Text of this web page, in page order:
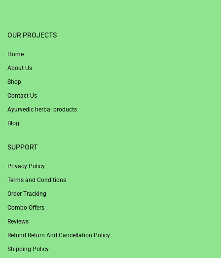
OUR PROJECTS
Home
About Us
Shop
Contact Us
Ayurvedic herbal products
Blog
SUPPORT
Privacy Policy
Terms and Conditions
Order Tracking
Combo Offers
Reviews
Refund Return And Cancellation Policy
Shipping Policy